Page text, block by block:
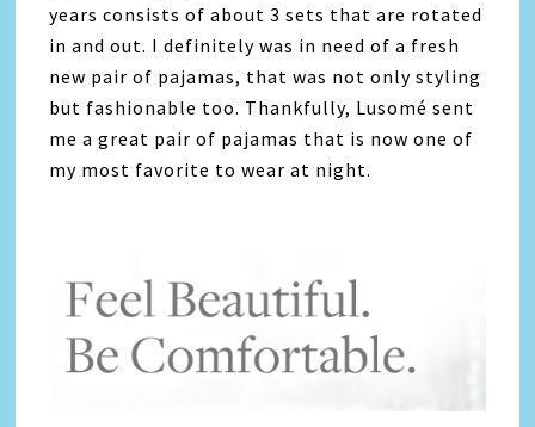
years consists of about 3 sets that are rotated
in and out. I definitely was in need of a fresh
new pair of pajamas, that was not only styling
but fashionable too. Thankfully, Lusomé sent
me a great pair of pajamas that is now one of
my most favorite to wear at night.